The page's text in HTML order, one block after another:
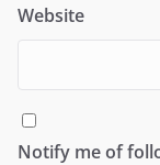
Website
Notify me of